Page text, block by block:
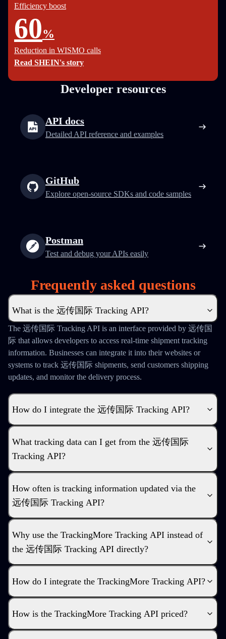
Efficiency boost
60%
Reduction in WISMO calls
Read SHEIN's story
Developer resources
API docs
Detailed API reference and examples
GitHub
Explore open-source SDKs and code samples
Postman
Test and debug your APIs easily
Frequently asked questions
What is the 远传国际 Tracking API?
The 远传国际 Tracking API is an interface provided by 远传国
际 that allows developers to access real-time shipment tracking
information. Businesses can integrate it into their websites or
systems to track 远传国际 shipments, send customers shipping
updates, and monitor the delivery process.
How do I integrate the 远传国际 Tracking API?
What tracking data can I get from the 远传国际
Tracking API?
How often is tracking information updated via the
远传国际 Tracking API?
Why use the TrackingMore Tracking API instead of
the 远传国际 Tracking API directly?
How do I integrate the TrackingMore Tracking API?
How is the TrackingMore Tracking API priced?